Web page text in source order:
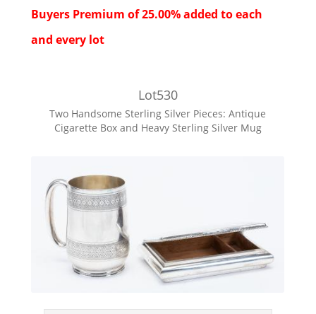
Buyers Premium of 25.00% added to each
and every lot
Lot530
Two Handsome Sterling Silver Pieces: Antique
Cigarette Box and Heavy Sterling Silver Mug